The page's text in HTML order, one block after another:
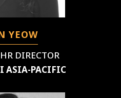
YEOW
DIRECTOR
ASIA-PACIFIC